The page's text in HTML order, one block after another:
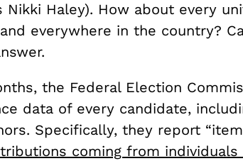
Nikki Haley). How about every
everywhere in the country?
the Federal Election
data of every candidate,
Specifically, they report
coming from individuals